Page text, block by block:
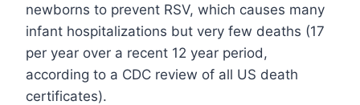
newborns to prevent RSV, which causes many
infant hospitalizations but very few deaths (17
per year over a recent 12 year period,
according to a CDC review of all US death
certificates).